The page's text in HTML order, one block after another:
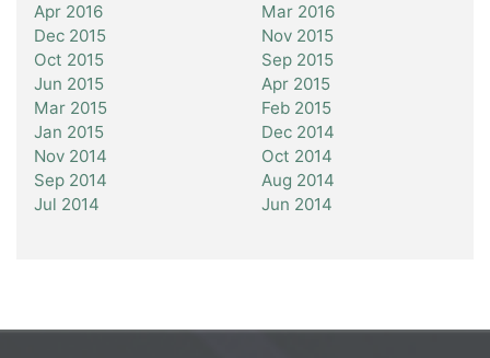
Apr 2016
Mar 2016
Dec 2015
Nov 2015
Oct 2015
Sep 2015
Jun 2015
Apr 2015
Mar 2015
Feb 2015
Jan 2015
Dec 2014
Nov 2014
Oct 2014
Sep 2014
Aug 2014
Jul 2014
Jun 2014